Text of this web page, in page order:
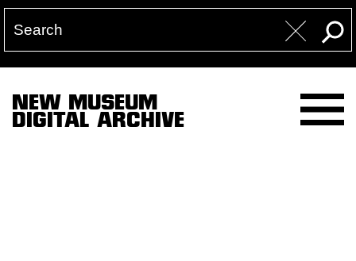
NEW MUSEUM
DIGITAL ARCHIVE